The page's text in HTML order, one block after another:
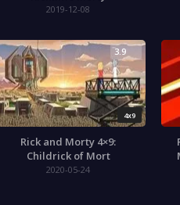
2019-12-08
4x9
3.9
Rick and Morty 4×9:
Childrick of Mort
2020-05-24